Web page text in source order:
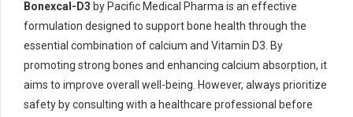
Bonexcal-D3 by Pacific Medical Pharma is an effective
formulation designed to support bone health through the
essential combination of calcium and Vitamin D3. By
promoting strong bones and enhancing calcium absorption, it
aims to improve overall well-being. However, always prioritize
safety by consulting with a healthcare professional before